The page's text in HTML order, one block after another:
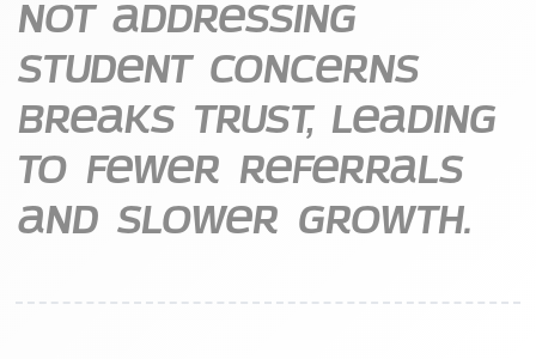
Not addressing
student concerns
breaks trust, leading
to fewer referrals
and slower growth.